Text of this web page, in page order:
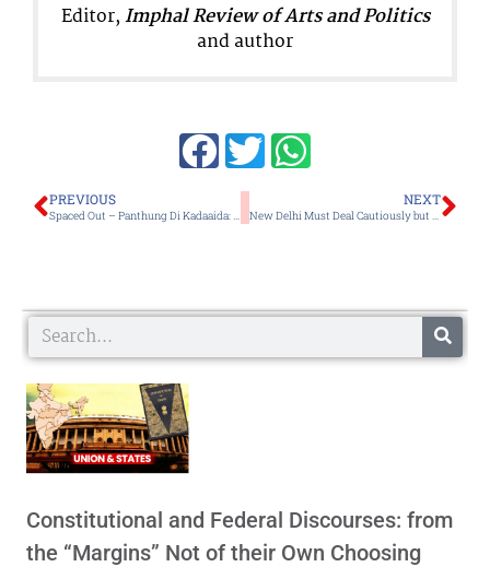
Editor,Imphal Review of Arts and Politics
and author
Prev
PREVIOUS
Spaced Out – Panthung Di Kadaaida: A Gritty Exploration of Teen Addiction, Grief, and Lost Time
NEXT
New Delhi Must Deal Cautiously but Firmly with the Muhammad Yunus-led Regime’s Creeping Authoritarianism
Search
Constitutional and Federal Discourses: from
the “Margins” Not of their Own Choosing